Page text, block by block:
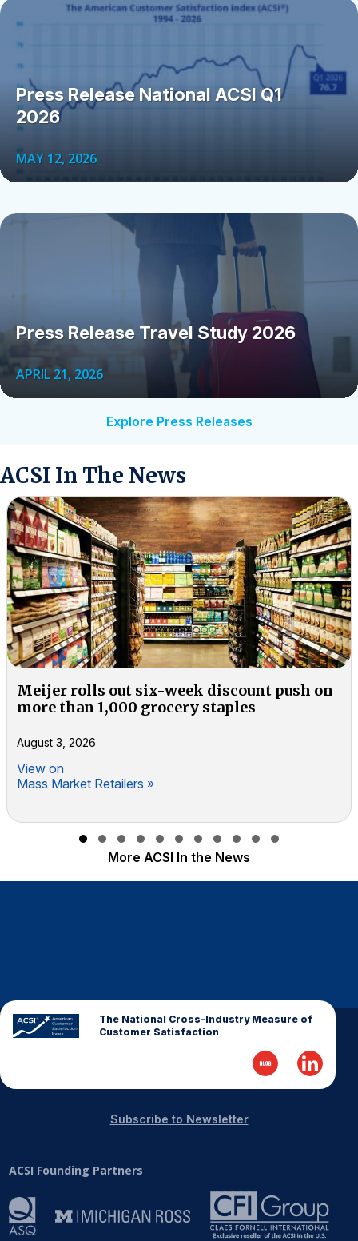
Press Release National ACSI Q1
2026
MAY 12, 2026
Press Release Travel Study 2026
APRIL 21, 2026
Explore Press Releases
ACSI In The News
Meijer rolls out six-week discount push on
more than 1,000 grocery staples
August 3, 2026
View on
Mass Market Retailers »
Slide group 1
Slide group 2
Slide group 3
Slide group 4
Slide group 5
Slide group 6
Slide group 7
Slide group 8
Slide group 9
Slide group 10
More ACSI In the News
The National Cross-Industry Measure of
Customer Satisfaction
ACSI Founding Partners
Subscribe to Newsletter